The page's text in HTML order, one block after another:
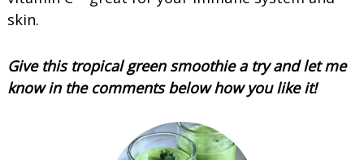
skin.
Give this tropical green smoothie a try and let me
know in the comments below how you like it!